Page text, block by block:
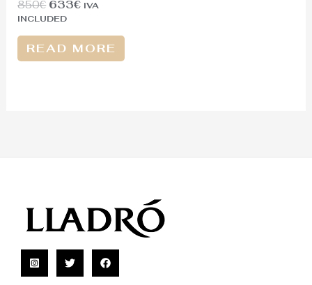
850€ 633€ IVA
INCLUDED
READ MORE